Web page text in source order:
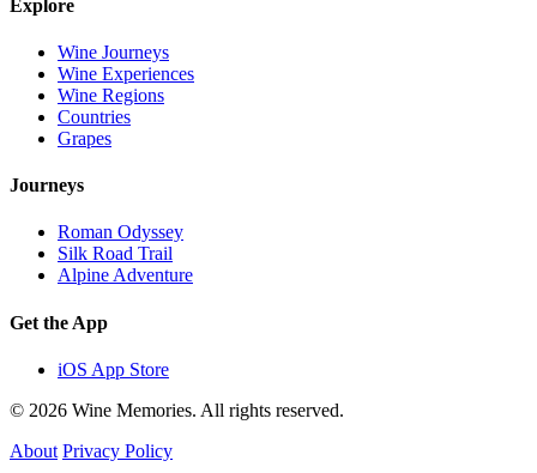
Explore
Wine Journeys
Wine Experiences
Wine Regions
Countries
Grapes
Journeys
Roman Odyssey
Silk Road Trail
Alpine Adventure
Get the App
iOS App Store
© 2026 Wine Memories. All rights reserved.
About Privacy Policy